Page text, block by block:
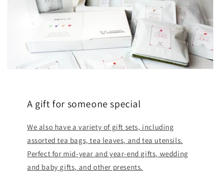
A gift for someone special
We also have a variety of gift sets, including
assorted tea bags, tea leaves, and tea utensils.
Perfect for mid-year and year-end gifts, wedding
and baby gifts, and other presents.